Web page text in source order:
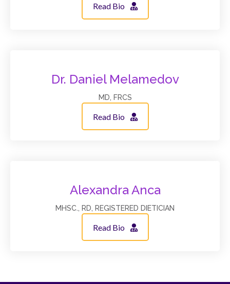
Read Bio
Dr. Daniel Melamedov
MD, FRCS
Read Bio
Alexandra Anca
MHSC., RD, REGISTERED DIETICIAN
Read Bio